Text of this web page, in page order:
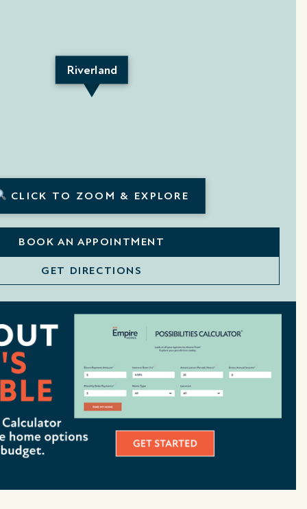
Riverland
CLICK TO ZOOM & EXPLORE
BOOK AN APPOINTMENT
GET DIRECTIONS